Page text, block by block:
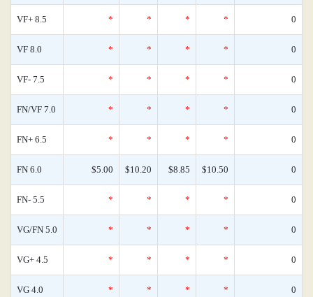
VF+ 8.5 * * * * 0
VF 8.0 * * * * 0
VF- 7.5 * * * * 0
FN/VF 7.0 * * * * 0
FN+ 6.5 * * * * 0
FN 6.0 $5.00 $10.20 $8.85 $10.50 0
FN- 5.5 * * * * 0
VG/FN 5.0 * * * * 0
VG+ 4.5 * * * * 0
VG 4.0 * * * * 0